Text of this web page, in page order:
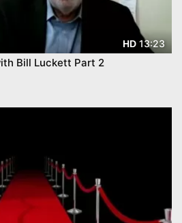
HD 13:23
Bill Luckett Part 2